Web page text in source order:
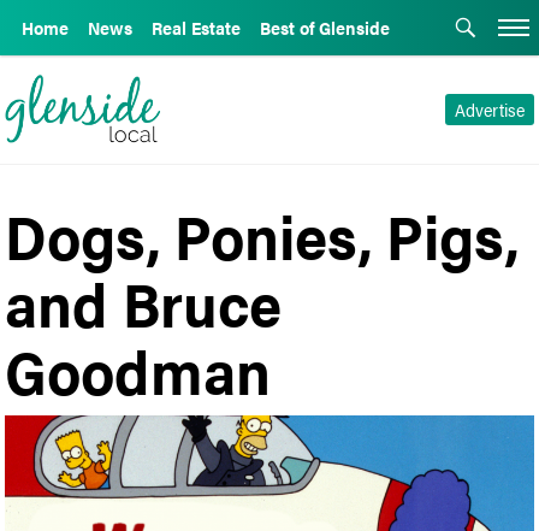
Home News Real Estate Best of Glenside
Advertise
Dogs, Ponies, Pigs,
and Bruce
Goodman